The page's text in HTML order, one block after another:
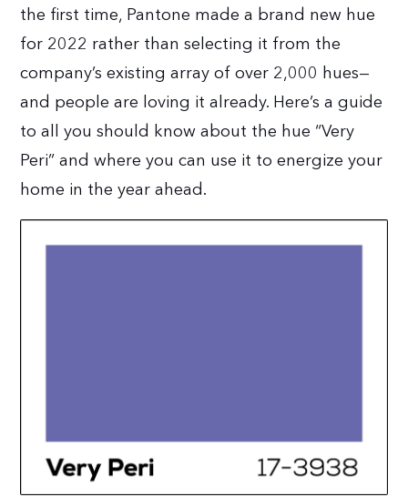
the first time, Pantone made a brand new hue
for 2022 rather than selecting it from the
company’s existing array of over 2,000 hues—
and people are loving it already. Here’s a guide
to all you should know about the hue “Very
Peri” and where you can use it to energize your
home in the year ahead.